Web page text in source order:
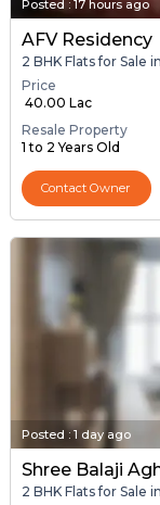
Posted : 17 hours ago
AFV Residency
2 BHK Flats for Sale
Price
₹ 40.00 Lac
Resale Property
1 to 2 Years Old
Contact Owner
Posted :1 day ago
Shree Balaji
2 BHK Flats for Sale